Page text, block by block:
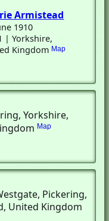
Armistead
1910
| Yorkshire,
Kingdom Map
Yorkshire,
Map
, Pickering,
United Kingdom